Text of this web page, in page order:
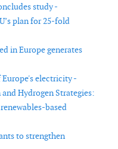
study -
plan for 25-fold
in Europe generates
electricity -
Hydrogen Strategies:
based
to strengthen